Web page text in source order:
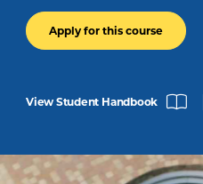
Apply for this course
View Student Handbook